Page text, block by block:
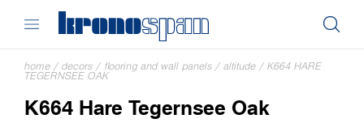
home / decors / flooring and wall panels / altitude / K664 HARE
TEGERNSEE OAK
K664 Hare Tegernsee Oak